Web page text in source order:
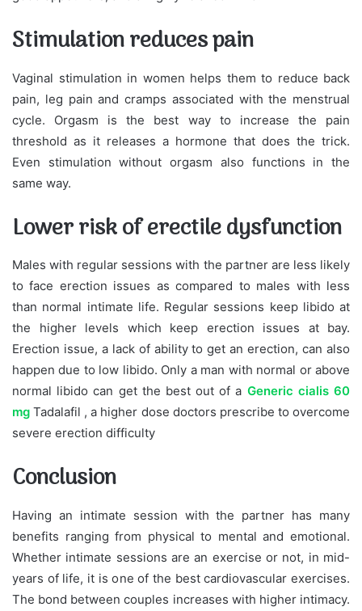
Stimulation reduces pain
Vaginal stimulation in women helps them to reduce back
pain, leg pain and cramps associated with the menstrual
cycle. Orgasm is the best way to increase the pain
threshold as it releases a hormone that does the trick.
Even stimulation without orgasm also functions in the
same way.
Lower risk of erectile dysfunction
Males with regular sessions with the partner are less likely
to face erection issues as compared to males with less
than normal intimate life. Regular sessions keep libido at
the higher levels which keep erection issues at bay.
Erection issue, a lack of ability to get an erection, can also
happen due to low libido. Only a man with normal or above
normal libido can get the best out of a Generic cialis 60
mg Tadalafil , a higher dose doctors prescribe to overcome
severe erection difficulty
Conclusion
Having an intimate session with the partner has many
benefits ranging from physical to mental and emotional.
Whether intimate sessions are an exercise or not, in mid-
years of life, it is one of the best cardiovascular exercises.
The bond between couples increases with higher intimacy.